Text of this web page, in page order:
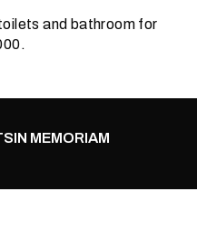
and bathroom for
IN MEMORIAM